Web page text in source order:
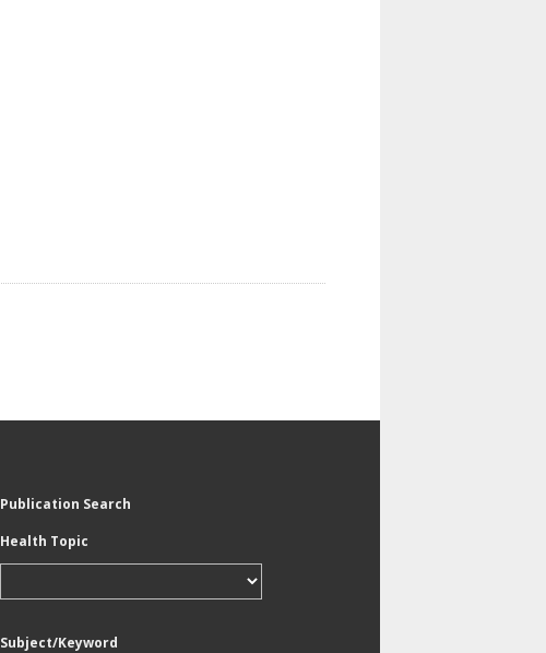
Publication Search
Health Topic
Subject/Keyword